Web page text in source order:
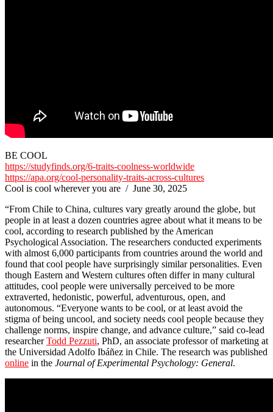
BE COOL
https://studyfinds.org/6-traits-coolness-worldwide
https://apa.org/cool-personality-traits-across-cultures
Cool is cool wherever you are / June 30, 2025
“From Chile to China, cultures vary greatly around the globe, but
people in at least a dozen countries agree about what it means to be
cool, according to research published by the American
Psychological Association. The researchers conducted experiments
with almost 6,000 participants from countries around the world and
found that cool people have surprisingly similar personalities. Even
though Eastern and Western cultures often differ in many cultural
attitudes, cool people were universally perceived to be more
extraverted, hedonistic, powerful, adventurous, open, and
autonomous. “Everyone wants to be cool, or at least avoid the
stigma of being uncool, and society needs cool people because they
challenge norms, inspire change, and advance culture,” said co-lead
researcherTodd Pezzuti, PhD, an associate professor of marketing at
the Universidad Adolfo Ibáñez in Chile. The research was published
online in the Journal of Experimental Psychology: General.